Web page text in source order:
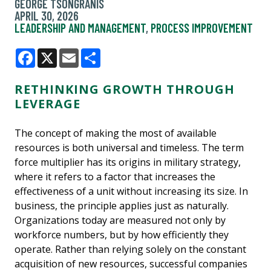
GEORGE TSONGRANIS
APRIL 30, 2026
LEADERSHIP AND MANAGEMENT, PROCESS IMPROVEMENT
Facebook
X Email
RETHINKING GROWTH THROUGH
LEVERAGE
The concept of making the most of available
resources is both universal and timeless. The term
force multiplier has its origins in military strategy,
where it refers to a factor that increases the
effectiveness of a unit without increasing its size. In
business, the principle applies just as naturally.
Organizations today are measured not only by
workforce numbers, but by how efficiently they
operate. Rather than relying solely on the constant
acquisition of new resources, successful companies